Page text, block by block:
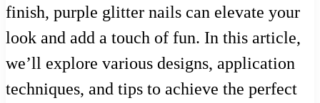
finish, purple glitter nails can elevate your
look and add a touch of fun. In this article,
we’ll explore various designs, application
techniques, and tips to achieve the perfect